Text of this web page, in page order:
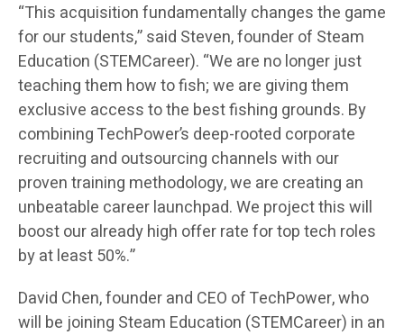
“This acquisition fundamentally changes the game
for our students,” said Steven, founder of Steam
Education (STEMCareer). “We are no longer just
teaching them how to fish; we are giving them
exclusive access to the best fishing grounds. By
combining TechPower’s deep-rooted corporate
recruiting and outsourcing channels with our
proven training methodology, we are creating an
unbeatable career launchpad. We project this will
boost our already high offer rate for top tech roles
by at least 50%.”
David Chen, founder and CEO of TechPower, who
will be joining Steam Education (STEMCareer) in an